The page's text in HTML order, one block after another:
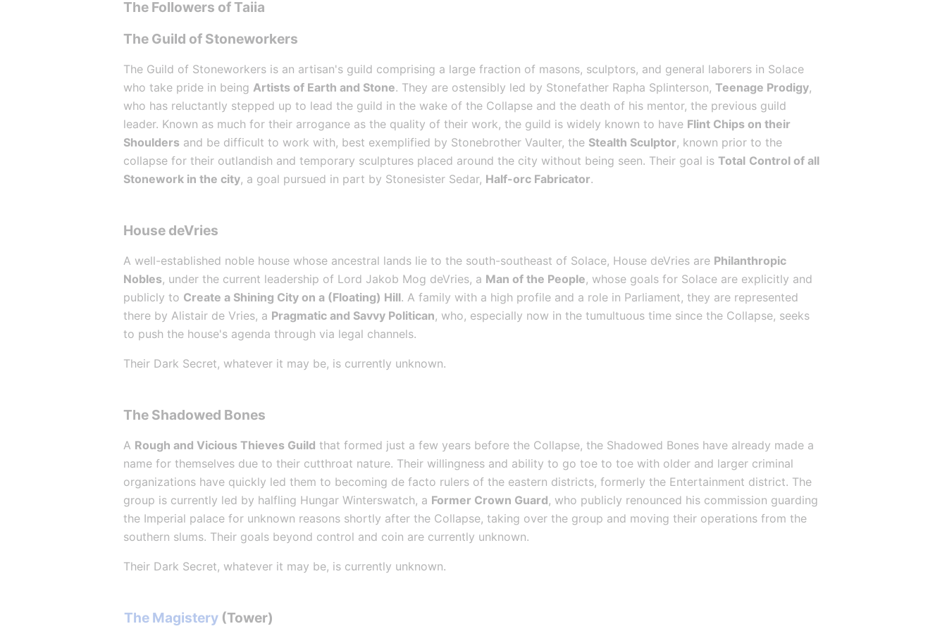
The Followers of Taiia
The Guild of Stoneworkers
The Guild of Stoneworkers is an artisan's guild comprising a large fraction of masons, sculptors, and general laborers in Solace
who take pride in being Artists of Earth and Stone. They are ostensibly led by Stonefather Rapha Splinterson, Teenage Prodigy,
who has reluctantly stepped up to lead the guild in the wake of the Collapse and the death of his mentor, the previous guild
leader. Known as much for their arrogance as the quality of their work, the guild is widely known to have Flint Chips on their
Shoulders and be difficult to work with, best exemplified by Stonebrother Vaulter, the Stealth Sculptor, known prior to the
collapse for their outlandish and temporary sculptures placed around the city without being seen. Their goal is Total Control of all
Stonework in the city, a goal pursued in part by Stonesister Sedar, Half-orc Fabricator.
House deVries
A well-established noble house whose ancestral lands lie to the south-southeast of Solace, House deVries are Philanthropic
Nobles, under the current leadership of Lord Jakob Mog deVries, a Man of the People, whose goals for Solace are explicitly and
publicly to Create a Shining City on a (Floating) Hill. A family with a high profile and a role in Parliament, they are represented
there by Alistair de Vries, a Pragmatic and Savvy Politican, who, especially now in the tumultuous time since the Collapse, seeks
to push the house's agenda through via legal channels.
Their Dark Secret, whatever it may be, is currently unknown.
The Shadowed Bones
A Rough and Vicious Thieves Guild that formed just a few years before the Collapse, the Shadowed Bones have already made a
name for themselves due to their cutthroat nature. Their willingness and ability to go toe to toe with older and larger criminal
organizations have quickly led them to becoming de facto rulers of the eastern districts, formerly the Entertainment district. The
group is currently led by halfling Hungar Winterswatch, a Former Crown Guard, who publicly renounced his commission guarding
the Imperial palace for unknown reasons shortly after the Collapse, taking over the group and moving their operations from the
southern slums. Their goals beyond control and coin are currently unknown.
Their Dark Secret, whatever it may be, is currently unknown.
The Magistery (Tower)